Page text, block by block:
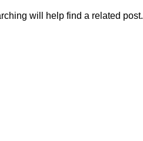
will help find a related post.